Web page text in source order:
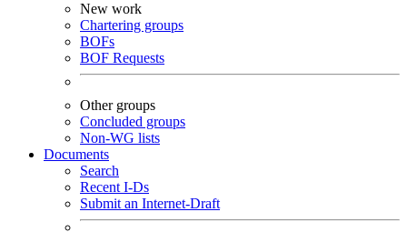
New work
Chartering groups
BOFs
BOF Requests
Other groups
Concluded groups
Non-WG lists
Documents
Search
Recent I-Ds
Submit an Internet-Draft